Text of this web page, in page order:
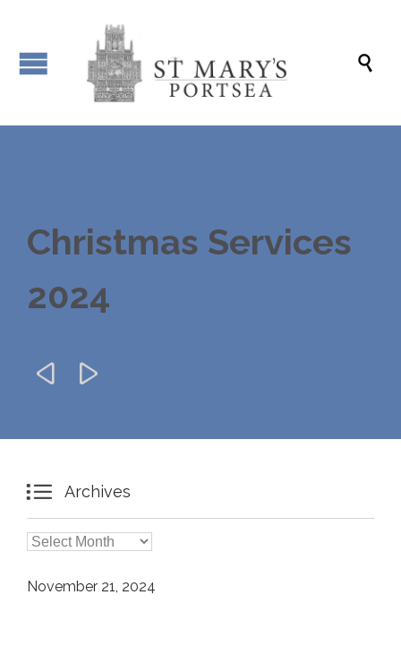

Christmas Services
2024
 
 Archives

November 21, 2024